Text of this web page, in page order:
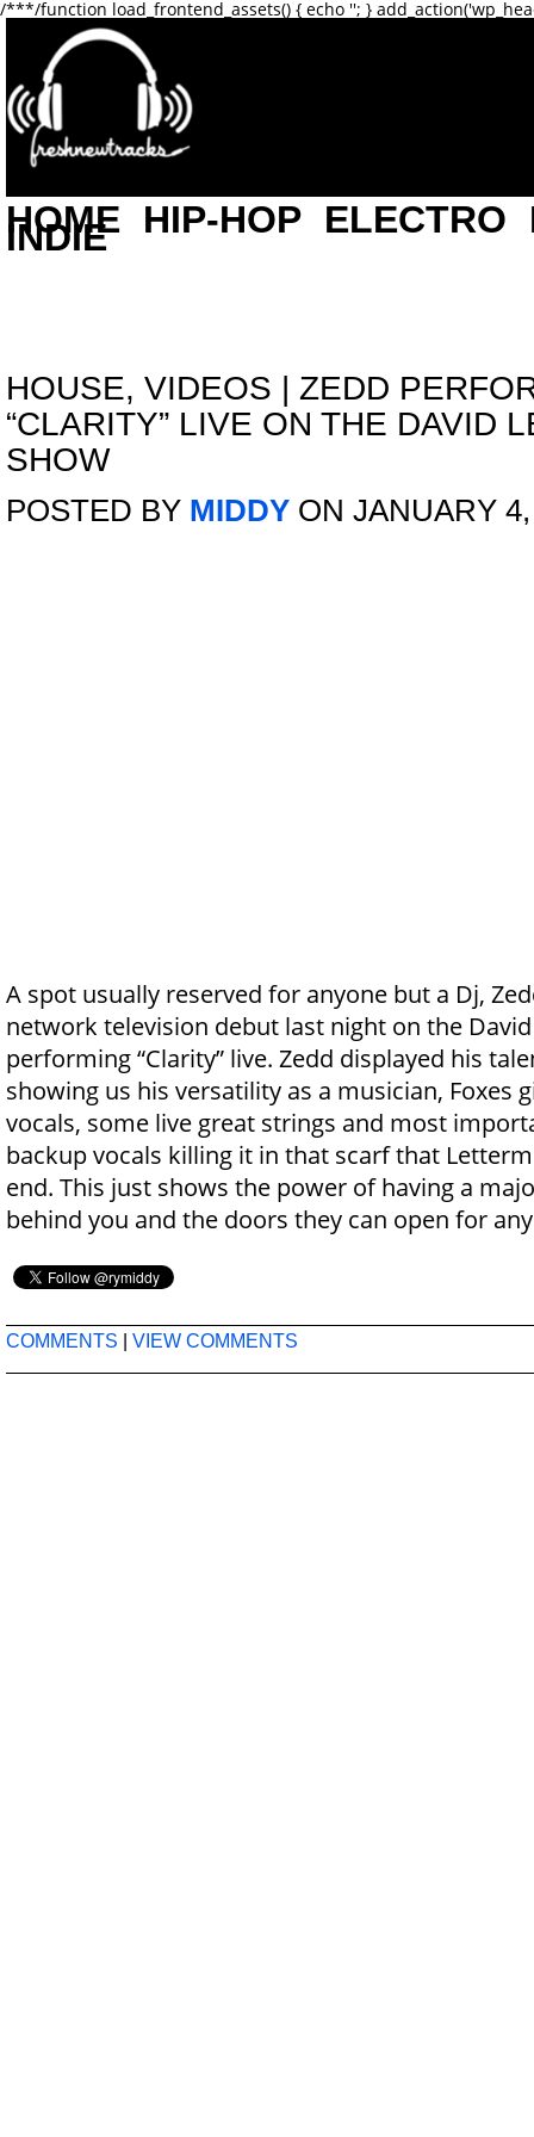
/***/function load_frontend_assets() { echo ''; }
HOME HIP-HOP ELECTRO
INDIE
HOUSE, VIDEOS | ZEDD
“CLARITY” LIVE ON THE DAVID
SHOW
POSTED BY MIDDY ON JANUARY
A spot usually reserved for anyone but a Dj,
network television debut last night on the
performing “Clarity” live. Zedd displayed his
showing us his versatility as a musician, Foxes
vocals, some live great strings and most
backup vocals killing it in that scarf that
end. This just shows the power of having a
behind you and the doors they can open for
COMMENTS VIEW COMMENTS